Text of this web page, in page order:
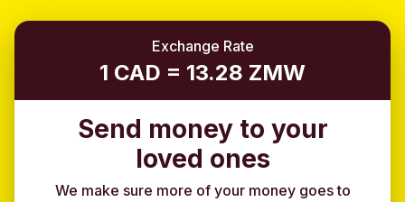
Exchange Rate
1 CAD = 13.28 ZMW
Send money to your
loved ones
We make sure more of your money goes to